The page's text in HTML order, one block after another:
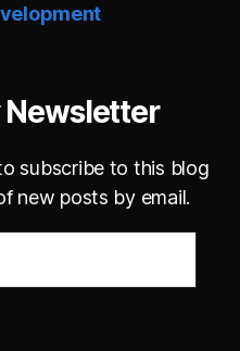
Newsletter
subscribe to this blog
new posts by email.